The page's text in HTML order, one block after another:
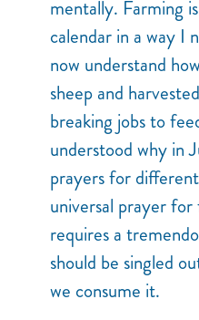
mentally. Farming
calendar in a way I
now understand
sheep and
breaking jobs to
understood why in
prayers for
universal prayer
requires a
should be singled
we consume it.